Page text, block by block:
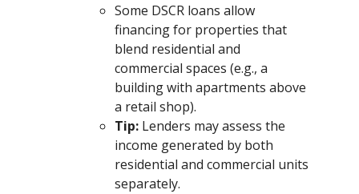
Some DSCR loans allow
financing for properties that
blend residential and
commercial spaces (e.g., a
building with apartments above
a retail shop).
Tip:Lenders may assess the
income generated by both
residential and commercial units
separately.